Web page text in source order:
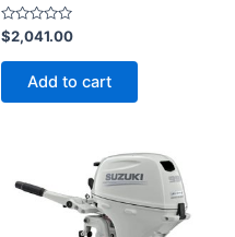
Rated
0
out
$2,041.00
Add to cart